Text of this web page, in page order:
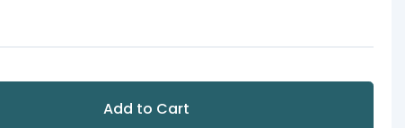
Add to Cart